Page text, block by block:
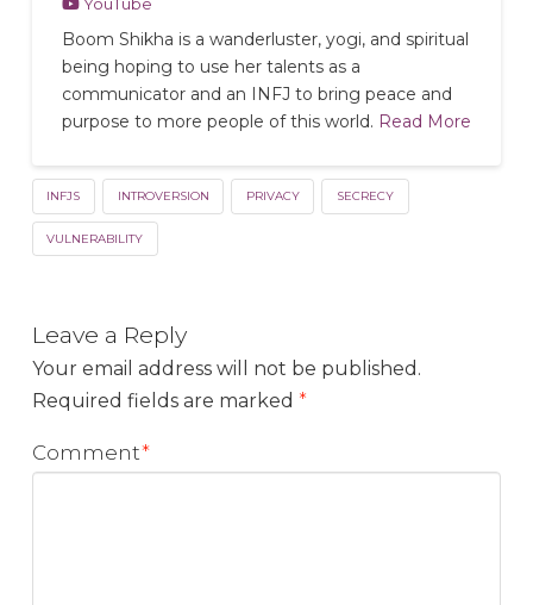
YouTube
Boom Shikha is a wanderluster, yogi, and spiritual
being hoping to use her talents as a
communicator and an INFJ to bring peace and
purpose to more people of this world. Read More
INFJS INTROVERSION PRIVACY SECRECY
VULNERABILITY
Leave a Reply
Your email address will not be published.
Required fields are marked *
Comment*